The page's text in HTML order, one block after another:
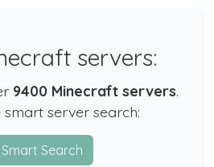
servers:
9400 Minecraft servers.
server search:
Search